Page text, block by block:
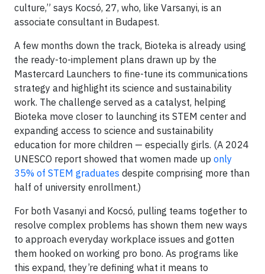
culture,” says Kocsó, 27, who, like Varsanyi, is an
associate consultant in Budapest.
A few months down the track, Bioteka is already using
the ready-to-implement plans drawn up by the
Mastercard Launchers to fine-tune its communications
strategy and highlight its science and sustainability
work. The challenge served as a catalyst, helping
Bioteka move closer to launching its STEM center and
expanding access to science and sustainability
education for more children — especially girls. (A 2024
UNESCO report showed that women made up only
35% of STEM graduates despite comprising more than
half of university enrollment.)
For both Vasanyi and Kocsó, pulling teams together to
resolve complex problems has shown them new ways
to approach everyday workplace issues and gotten
them hooked on working pro bono. As programs like
this expand, they’re defining what it means to